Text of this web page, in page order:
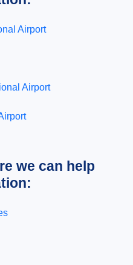
Airport
Airport
we can help